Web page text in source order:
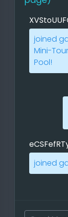
joined
Mini-
Pool!
joined